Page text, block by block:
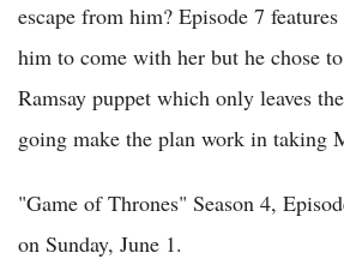
escape from him? Episode 7
him to come with her but he chose
Ramsay puppet which only leaves
going make the plan work in taking
"Game of Thrones" Season 4,
on Sunday, June 1.